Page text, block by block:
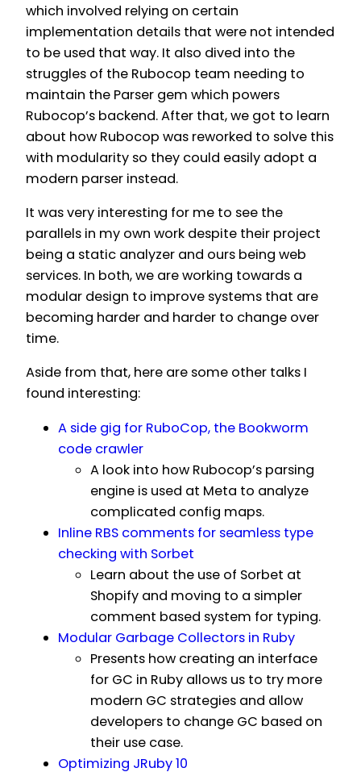
which involved relying on certain
implementation details that were not intended
to be used that way. It also dived into the
struggles of the Rubocop team needing to
maintain the Parser gem which powers
Rubocop’s backend. After that, we got to learn
about how Rubocop was reworked to solve this
with modularity so they could easily adopt a
modern parser instead.
It was very interesting for me to see the
parallels in my own work despite their project
being a static analyzer and ours being web
services. In both, we are working towards a
modular design to improve systems that are
becoming harder and harder to change over
time.
Aside from that, here are some other talks I
found interesting:
A side gig for RuboCop, the Bookworm
code crawler
A look into how Rubocop’s parsing
engine is used at Meta to analyze
complicated config maps.
Inline RBS comments for seamless type
checking with Sorbet
Learn about the use of Sorbet at
Shopify and moving to a simpler
comment based system for typing.
Modular Garbage Collectors in Ruby
Presents how creating an interface
for GC in Ruby allows us to try more
modern GC strategies and allow
developers to change GC based on
their use case.
Optimizing JRuby 10